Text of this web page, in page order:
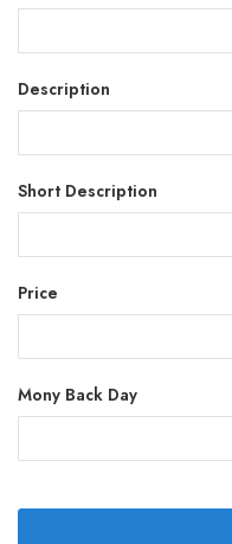
Description
Short Description
Price
Mony Back Day